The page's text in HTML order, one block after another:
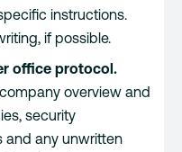
instructions.
if possible.
office protocol.
overview and
security
and any unwritten